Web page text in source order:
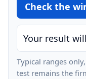
Check the
Your result
Typical ranges
test remains the